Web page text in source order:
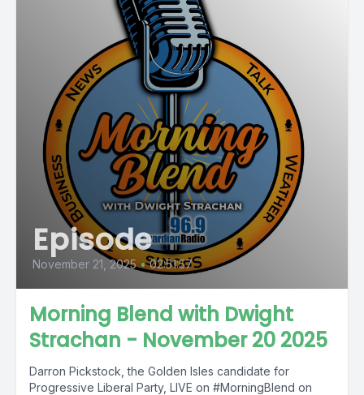
Episode
November 21, 2025 • 02:51:57
Morning Blend with Dwight
Strachan - November 20 2025
Darron Pickstock, the Golden Isles candidate for
Progressive Liberal Party, LIVE on #MorningBlend on